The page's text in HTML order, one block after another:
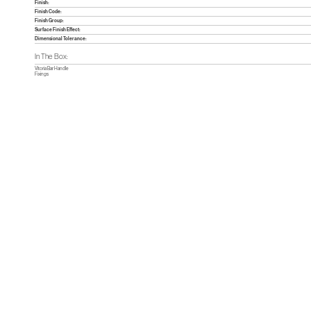
Finish:
Finish Code:
Finish Group:
Surface Finish Effect:
Dimensional Tolerance:
In The Box:
Vitoria Bar Handle
Fixings